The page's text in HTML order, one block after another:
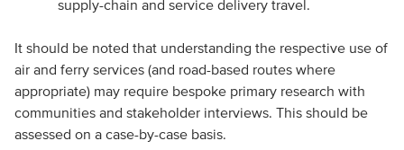
supply-chain and service delivery travel.
It should be noted that understanding the respective use of
air and ferry services (and road-based routes where
appropriate) may require bespoke primary research with
communities and stakeholder interviews. This should be
assessed on a case-by-case basis.